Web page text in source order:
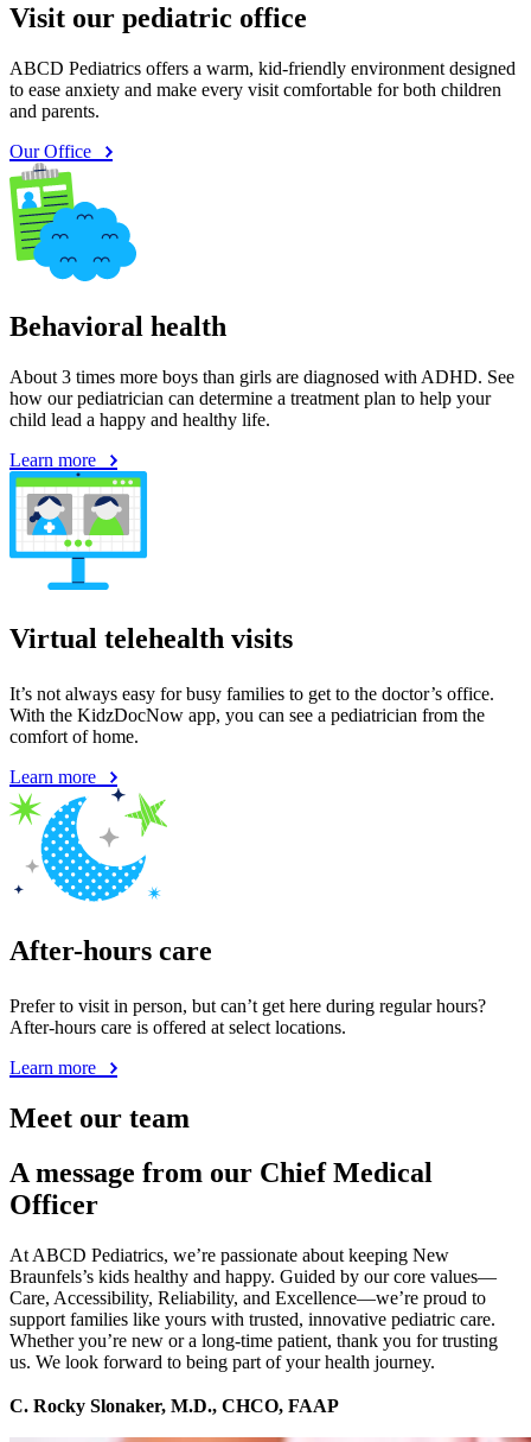
Visit our pediatric office
ABCD Pediatrics offers a warm, kid-friendly environment designed
to ease anxiety and make every visit comfortable for both children
and parents.
Our Office
Behavioral health
About 3 times more boys than girls are diagnosed with ADHD. See
how our pediatrician can determine a treatment plan to help your
child lead a happy and healthy life.
Learn more
Virtual telehealth visits
It’s not always easy for busy families to get to the doctor’s office.
With the KidzDocNow app, you can see a pediatrician from the
comfort of home.
Learn more
After-hours care
Prefer to visit in person, but can’t get here during regular hours?
After-hours care is offered at select locations.
Learn more
Meet our team
A message from our Chief Medical
Officer
At ABCD Pediatrics, we’re passionate about keeping New
Braunfels’s kids healthy and happy. Guided by our core values—
Care, Accessibility, Reliability, and Excellence—we’re proud to
support families like yours with trusted, innovative pediatric care.
Whether you’re new or a long-time patient, thank you for trusting
us. We look forward to being part of your health journey.
C. Rocky Slonaker, M.D., CHCO, FAAP